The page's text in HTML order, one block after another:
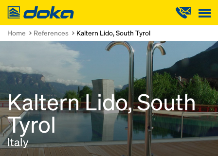
Doka
Home References Kaltern Lido, South Tyrol
Kaltern Lido, South
Tyrol
Italy